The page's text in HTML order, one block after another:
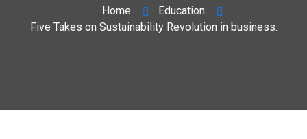
Home
Education
Five Takes on Sustainability Revolution in business.